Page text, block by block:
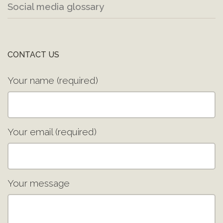
Social media glossary
CONTACT US
Your name (required)
Your email (required)
Your message